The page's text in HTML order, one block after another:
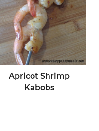
Apricot Shrimp
Kabobs